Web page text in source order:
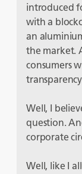
introduced
with a
an
the market.
consumers
Well, I
question.
corporate
Well, like I